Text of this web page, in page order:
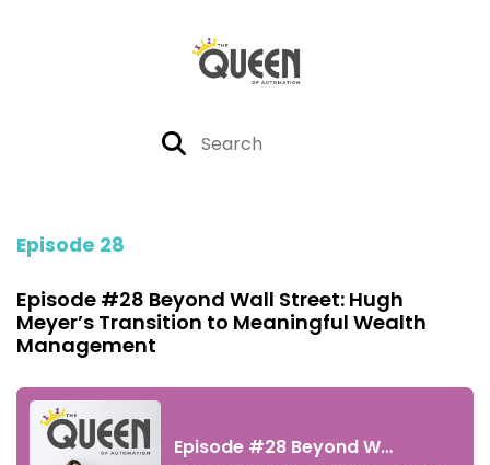
Episode 28
Episode #28 Beyond Wall Street: Hugh
Meyer’s Transition to Meaningful Wealth
Management